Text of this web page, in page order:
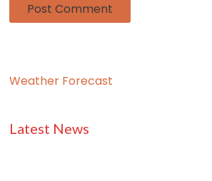
Weather Forecast
Latest News